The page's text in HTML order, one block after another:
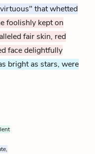
that whetted
foolishly kept on
fair skin, red
face delightfully
bright as stars, were